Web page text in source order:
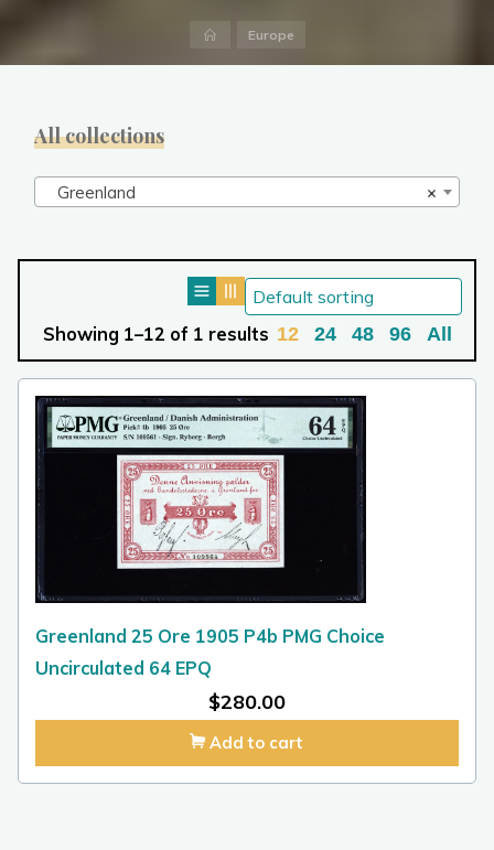
HomeEurope
All collections
×
Greenland
12 24 48 96 All
Showing 1–12 of 1 results
Greenland 25 Ore 1905 P4b PMG Choice
Uncirculated 64 EPQ
$280.00
Add to cart